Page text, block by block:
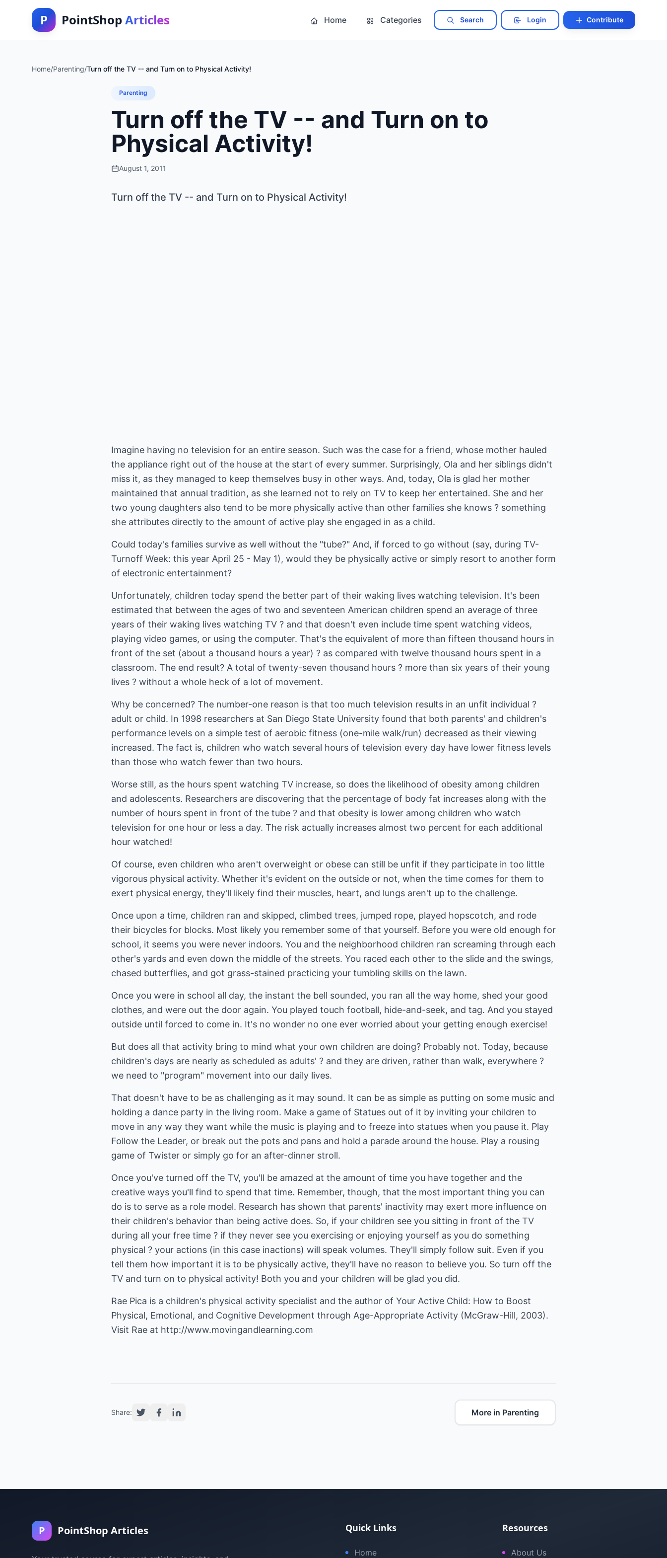
P PointShop Articles Home Categories Search Login Contribute
Home/Parenting/Turn off the TV -- and Turn on to Physical Activity!
Parenting
Turn off the TV -- and Turn on to
Physical Activity!
August 1, 2011
Turn off the TV -- and Turn on to Physical Activity!
Imagine having no television for an entire season. Such was the case for a friend, whose mother hauled
the appliance right out of the house at the start of every summer. Surprisingly, Ola and her siblings didn't
miss it, as they managed to keep themselves busy in other ways. And, today, Ola is glad her mother
maintained that annual tradition, as she learned not to rely on TV to keep her entertained. She and her
two young daughters also tend to be more physically active than other families she knows ? something
she attributes directly to the amount of active play she engaged in as a child.
Could today's families survive as well without the "tube?" And, if forced to go without (say, during TV-
Turnoff Week: this year April 25 - May 1), would they be physically active or simply resort to another form
of electronic entertainment?
Unfortunately, children today spend the better part of their waking lives watching television. It's been
estimated that between the ages of two and seventeen American children spend an average of three
years of their waking lives watching TV ? and that doesn't even include time spent watching videos,
playing video games, or using the computer. That's the equivalent of more than fifteen thousand hours in
front of the set (about a thousand hours a year) ? as compared with twelve thousand hours spent in a
classroom. The end result? A total of twenty-seven thousand hours ? more than six years of their young
lives ? without a whole heck of a lot of movement.
Why be concerned? The number-one reason is that too much television results in an unfit individual ?
adult or child. In 1998 researchers at San Diego State University found that both parents' and children's
performance levels on a simple test of aerobic fitness (one-mile walk/run) decreased as their viewing
increased. The fact is, children who watch several hours of television every day have lower fitness levels
than those who watch fewer than two hours.
Worse still, as the hours spent watching TV increase, so does the likelihood of obesity among children
and adolescents. Researchers are discovering that the percentage of body fat increases along with the
number of hours spent in front of the tube ? and that obesity is lower among children who watch
television for one hour or less a day. The risk actually increases almost two percent for each additional
hour watched!
Of course, even children who aren't overweight or obese can still be unfit if they participate in too little
vigorous physical activity. Whether it's evident on the outside or not, when the time comes for them to
exert physical energy, they'll likely find their muscles, heart, and lungs aren't up to the challenge.
Once upon a time, children ran and skipped, climbed trees, jumped rope, played hopscotch, and rode
their bicycles for blocks. Most likely you remember some of that yourself. Before you were old enough for
school, it seems you were never indoors. You and the neighborhood children ran screaming through each
other's yards and even down the middle of the streets. You raced each other to the slide and the swings,
chased butterflies, and got grass-stained practicing your tumbling skills on the lawn.
Once you were in school all day, the instant the bell sounded, you ran all the way home, shed your good
clothes, and were out the door again. You played touch football, hide-and-seek, and tag. And you stayed
outside until forced to come in. It's no wonder no one ever worried about your getting enough exercise!
But does all that activity bring to mind what your own children are doing? Probably not. Today, because
children's days are nearly as scheduled as adults' ? and they are driven, rather than walk, everywhere ?
we need to "program" movement into our daily lives.
That doesn't have to be as challenging as it may sound. It can be as simple as putting on some music and
holding a dance party in the living room. Make a game of Statues out of it by inviting your children to
move in any way they want while the music is playing and to freeze into statues when you pause it. Play
Follow the Leader, or break out the pots and pans and hold a parade around the house. Play a rousing
game of Twister or simply go for an after-dinner stroll.
Once you've turned off the TV, you'll be amazed at the amount of time you have together and the
creative ways you'll find to spend that time. Remember, though, that the most important thing you can
do is to serve as a role model. Research has shown that parents' inactivity may exert more influence on
their children's behavior than being active does. So, if your children see you sitting in front of the TV
during all your free time ? if they never see you exercising or enjoying yourself as you do something
physical ? your actions (in this case inactions) will speak volumes. They'll simply follow suit. Even if you
tell them how important it is to be physically active, they'll have no reason to believe you. So turn off the
TV and turn on to physical activity! Both you and your children will be glad you did.
Rae Pica is a children's physical activity specialist and the author of Your Active Child: How to Boost
Physical, Emotional, and Cognitive Development through Age-Appropriate Activity (McGraw-Hill, 2003).
Visit Rae at http://www.movingandlearning.com
Share: More in Parenting
P PointShop Articles Quick Links
Home
Resources
About Us